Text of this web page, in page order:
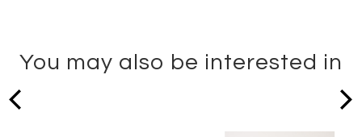
You may also be interested in